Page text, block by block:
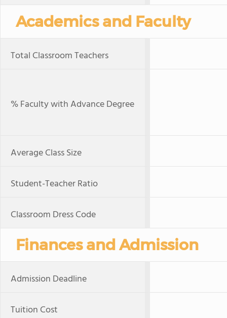
Academics and Faculty
Total Classroom Teachers
% Faculty with Advance Degree
Average Class Size
Student-Teacher Ratio
Classroom Dress Code
Finances and Admission
Admission Deadline
Tuition Cost